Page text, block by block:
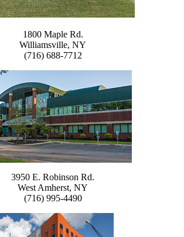
1800 Maple Rd.
Williamsville, NY
(716) 688-7712
3950 E. Robinson Rd.
West Amherst, NY
(716) 995-4490